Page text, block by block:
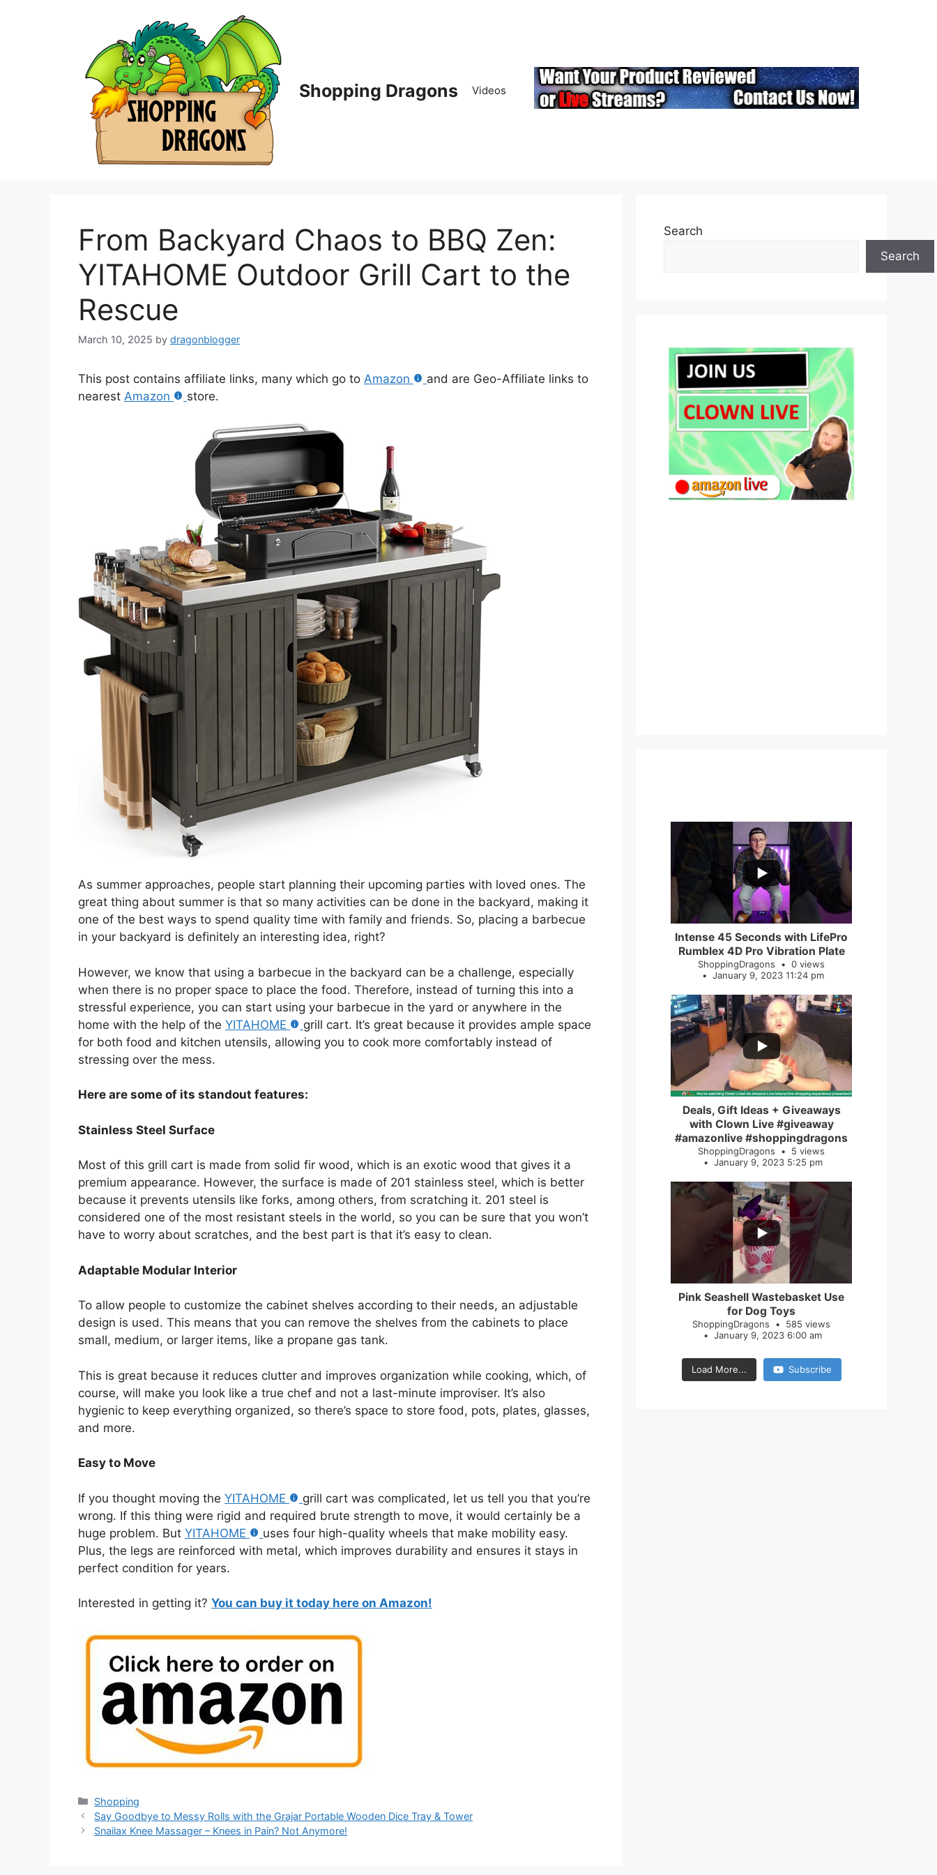
Shopping Dragons Videos
From Backyard Chaos to BBQ Zen:
YITAHOME Outdoor Grill Cart to the
Rescue
March 10, 2025 by dragonblogger
This post contains affiliate links, many which go to Amazon
and are Geo-Affiliate links to
nearest Amazon store.
As summer approaches, people start planning their upcoming parties with loved ones. The
great thing about summer is that so many activities can be done in the backyard, making it
one of the best ways to spend quality time with family and friends. So, placing a barbecue
in your backyard is definitely an interesting idea, right?
However, we know that using a barbecue in the backyard can be a challenge, especially
when there is no proper space to place the food. Therefore, instead of turning this into a
stressful experience, you can start using your barbecue in the yard or anywhere in the
home with the help of the YITAHOME
grill cart. It’s great because it provides ample space
for both food and kitchen utensils, allowing you to cook more comfortably instead of
stressing over the mess.
Here are some of its standout features:
Stainless Steel Surface
Most of this grill cart is made from solid fir wood, which is an exotic wood that gives it a
premium appearance. However, the surface is made of 201 stainless steel, which is better
because it prevents utensils like forks, among others, from scratching it. 201 steel is
considered one of the most resistant steels in the world, so you can be sure that you won’t
have to worry about scratches, and the best part is that it’s easy to clean.
Adaptable Modular Interior
To allow people to customize the cabinet shelves according to their needs, an adjustable
design is used. This means that you can remove the shelves from the cabinets to place
small, medium, or larger items, like a propane gas tank.
This is great because it reduces clutter and improves organization while cooking, which, of
course, will make you look like a true chef and not a last-minute improviser. It’s also
hygienic to keep everything organized, so there’s space to store food, pots, plates, glasses,
and more.
Easy to Move
If you thought moving the YITAHOME
grill cart was complicated, let us tell you that you’re
wrong. If this thing were rigid and required brute strength to move, it would certainly be a
huge problem. But YITAHOME
uses four high-quality wheels that make mobility easy.
Plus, the legs are reinforced with metal, which improves durability and ensures it stays in
perfect condition for years.
Interested in getting it? You can buy it today here on Amazon!
Categories
Shopping
Say Goodbye to Messy Rolls with the Grajar Portable Wooden Dice Tray & Tower
Snailax Knee Massager – Knees in Pain? Not Anymore!
Search
Search
0
Intense 45 Seconds with LifePro
Rumblex 4D Pro Vibration Plate
ShoppingDragons
0 views
January 9, 2023 11:24 pm
2
Deals, Gift Ideas + Giveaways
with Clown Live #giveaway
#amazonlive #shoppingdragons
ShoppingDragons
5 views
January 9, 2023 5:25 pm
Pink Seashell Wastebasket Use
for Dog Toys
ShoppingDragons
585 views
January 9, 2023 6:00 am
Load More... Subscribe